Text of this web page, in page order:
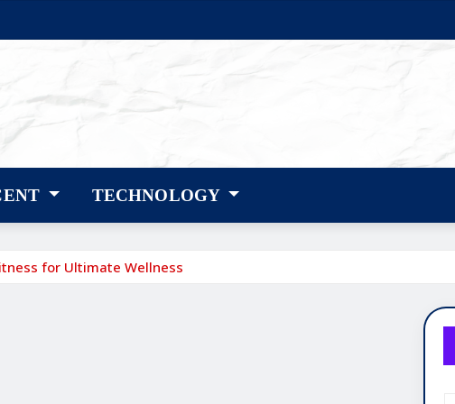
TECHNOLOGY
for Ultimate Wellness